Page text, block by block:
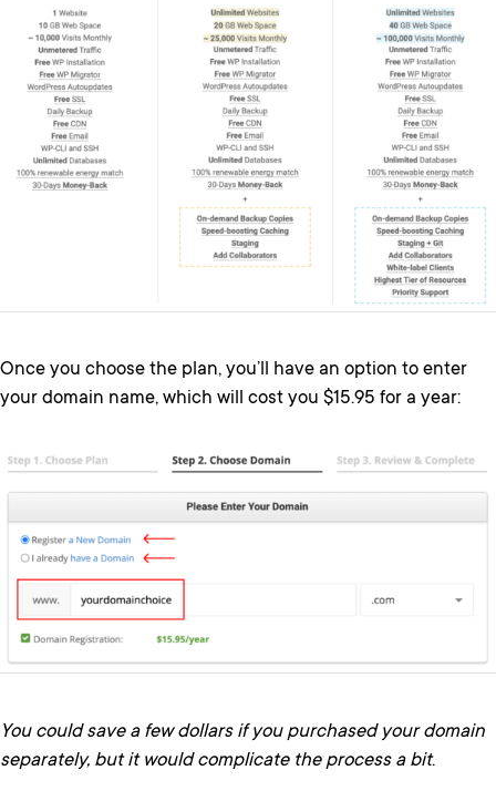
Once you choose the plan, you’ll have an option to enter
your domain name, which will cost you $15.95 for a year:
You could save a few dollars if you purchased your domain
separately, but it would complicate the process a bit.